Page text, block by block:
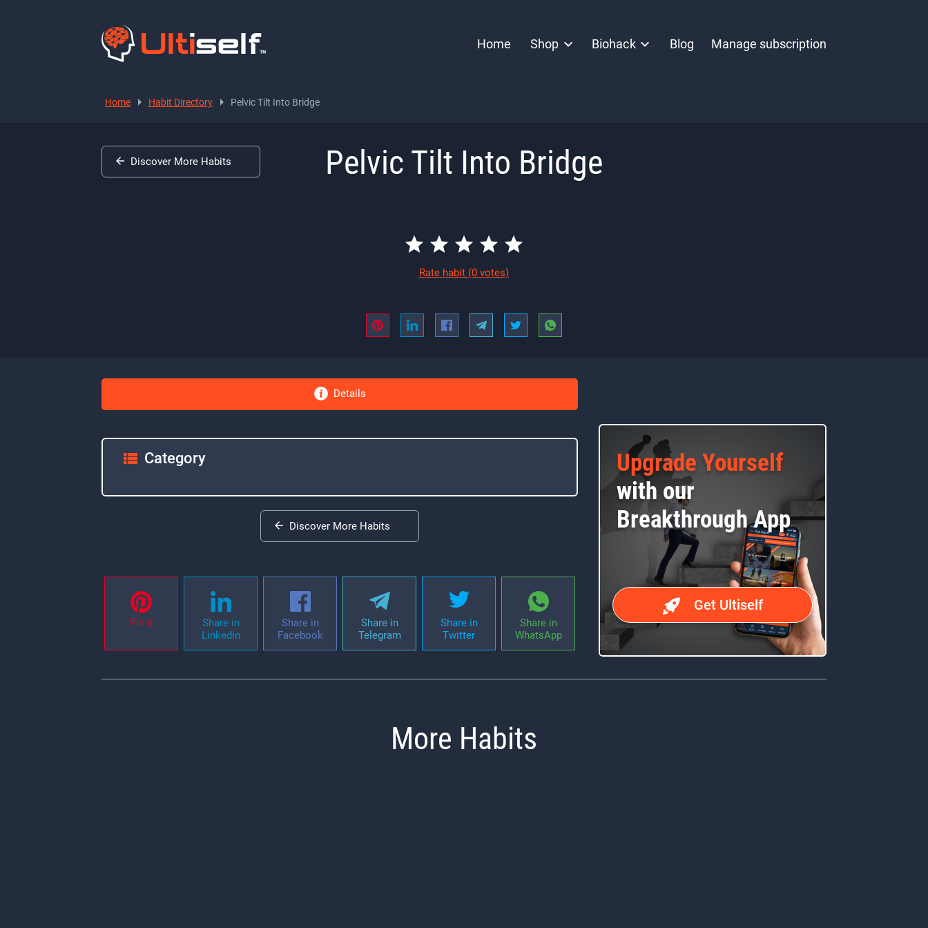
Home Shop Biohack Blog Manage subscription
Home Habit Directory Pelvic Tilt Into Bridge
Pelvic Tilt Into Bridge
Rate habit (0 votes)
Discover More Habits
Details
Category
Upgrade Yourself
with our
Breakthrough App
Get Ultiself
Discover More Habits
Pin it
Share in
Linkedin
Share in
Facebook
Share in
Telegram
Share in
Twitter
Share in
WhatsApp
More Habits